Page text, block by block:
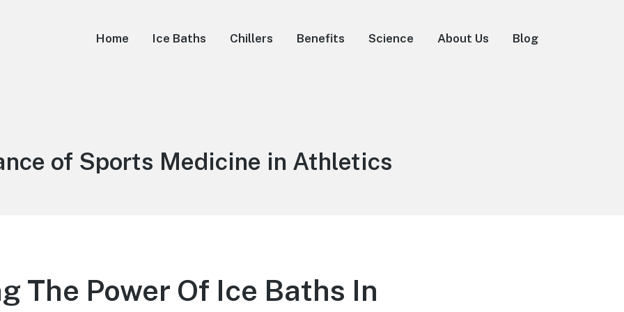
Home Ice Baths Chillers Benefits Science About Us Blog
of Sports Medicine in Athletics
The Power Of Ice Baths In